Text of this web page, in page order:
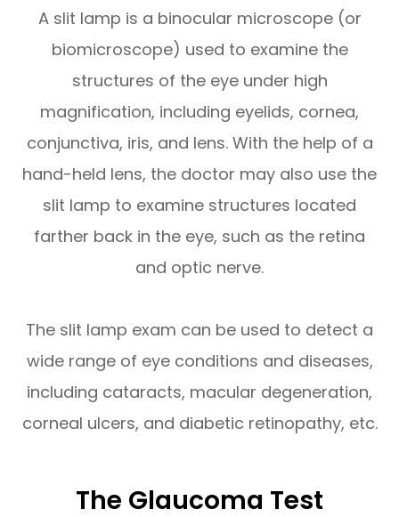
A slit lamp is a binocular microscope (or
biomicroscope) used to examine the
structures of the eye under high
magnification, including eyelids, cornea,
conjunctiva, iris, and lens. With the help of a
hand-held lens, the doctor may also use the
slit lamp to examine structures located
farther back in the eye, such as the retina
and optic nerve.
The slit lamp exam can be used to detect a
wide range of eye conditions and diseases,
including cataracts, macular degeneration,
corneal ulcers, and diabetic retinopathy, etc.
The Glaucoma Test